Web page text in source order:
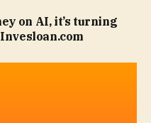
on AI, it’s turning